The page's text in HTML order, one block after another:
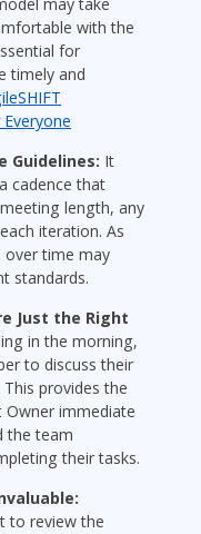
with the
for
timely and
Guidelines: It
cadence that
length, any
iteration. As
over time may
standards.
Just the Right
in the morning,
to discuss their
provides the
Owner immediate
the team
their tasks.
to review the